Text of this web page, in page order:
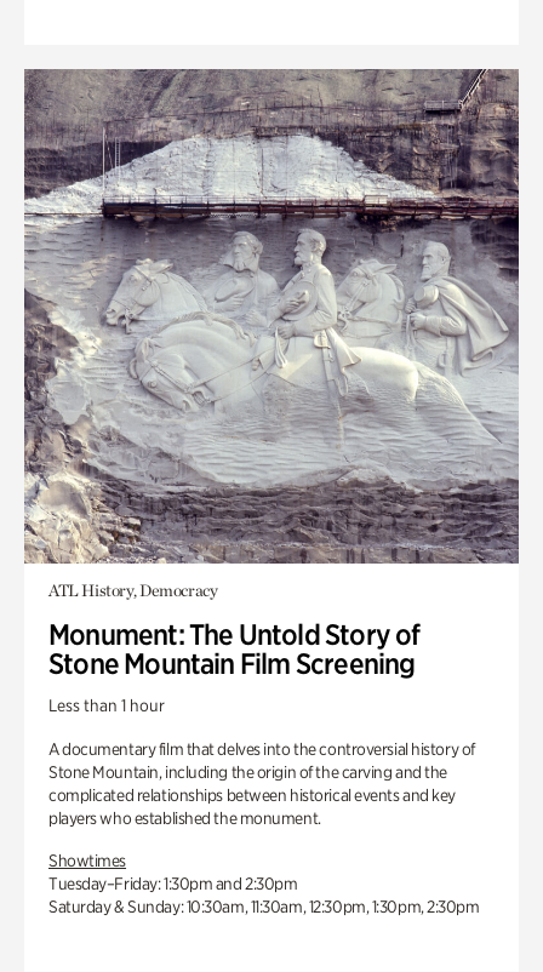
ATL History, Democracy
Monument: The Untold Story of
Stone Mountain Film Screening
Less than 1 hour
A documentary film that delves into the controversial history of
Stone Mountain, including the origin of the carving and the
complicated relationships between historical events and key
players who established the monument.
Showtimes
Tuesday–Friday: 1:30pm and 2:30pm
Saturday & Sunday: 10:30am, 11:30am, 12:30pm, 1:30pm, 2:30pm